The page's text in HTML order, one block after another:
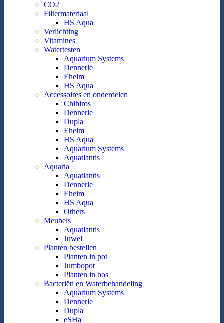
CO2
Filtermateriaal
HS Aqua
Verlichting
Vitamines
Watertesten
Aquarium Systems
Dennerle
Eheim
HS Aqua
Accessoires en onderdelen
Chihiros
Dennerle
Dupla
Eheim
HS Aqua
Aquarium Systems
Aquatlantis
Aquaria
Aquatlantis
Dennerle
Eheim
HS Aqua
Others
Meubels
Aquatlantis
Juwel
Planten bestellen
Planten in pot
Jumbopot
Planten in bos
Bacteriën en Waterbehandeling
Aquarium Systems
Dennerle
Dupla
eSHa